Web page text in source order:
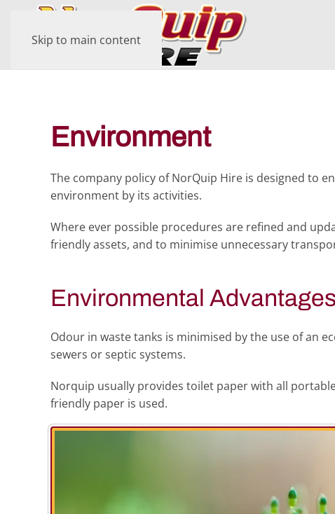
Skip to main content
Environment
The company policy of NorQuip Hire is designed to
environment by its activities.
Where ever possible procedures are refined and
friendly assets, and to minimise unnecessary
Environmental Advantages
Odour in waste tanks is minimised by the use of an
sewers or septic systems.
Norquip usually provides toilet paper with all
friendly paper is used.